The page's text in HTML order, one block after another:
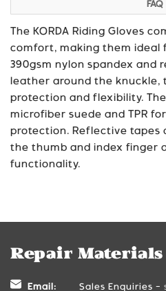
FAQ
The KORDA Riding Gloves
comfort, making them ideal
390gsm nylon spandex and
leather around the knuckle,
protection and flexibility.
microfiber suede and TPR
protection. Reflective tapes
the thumb and index finger
functionality.
Repair
Email: Sales Enquiries -